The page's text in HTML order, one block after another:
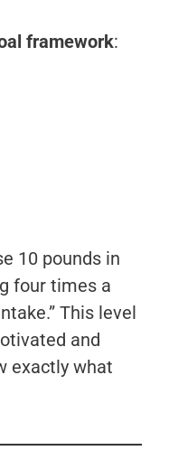
framework:
10 pounds in
four times a
This level
and
exactly what